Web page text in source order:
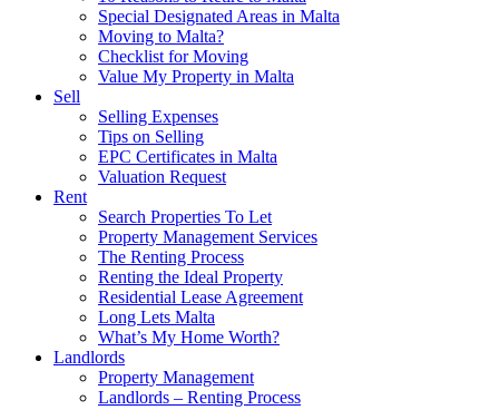
Special Designated Areas in Malta
Moving to Malta?
Checklist for Moving
Value My Property in Malta
Sell
Selling Expenses
Tips on Selling
EPC Certificates in Malta
Valuation Request
Rent
Search Properties To Let
Property Management Services
The Renting Process
Renting the Ideal Property
Residential Lease Agreement
Long Lets Malta
What’s My Home Worth?
Landlords
Property Management
Landlords – Renting Process